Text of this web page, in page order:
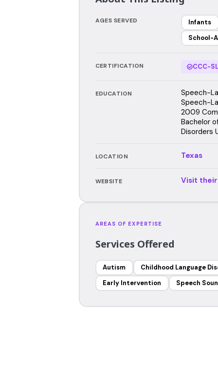
AGES SERVED Infants
School-
CERTIFICATION CCC-
EDUCATION
Speech-
Speech-
2009
Bachelor
Disorders
LOCATION Texas
WEBSITE Visit
AREAS OF EXPERTISE
Services Offered
Autism Childhood Language
Early Intervention
Speech